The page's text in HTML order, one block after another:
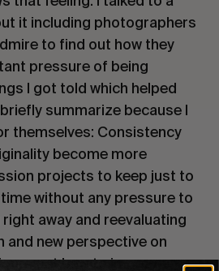
it including photographers
to find out how they
pressure of being
I got told which helped
summarize because I
themselves: Consistency
become more
projects to keep just to
without any pressure to
away and reevaluating
and new perspective on
out how to improve.